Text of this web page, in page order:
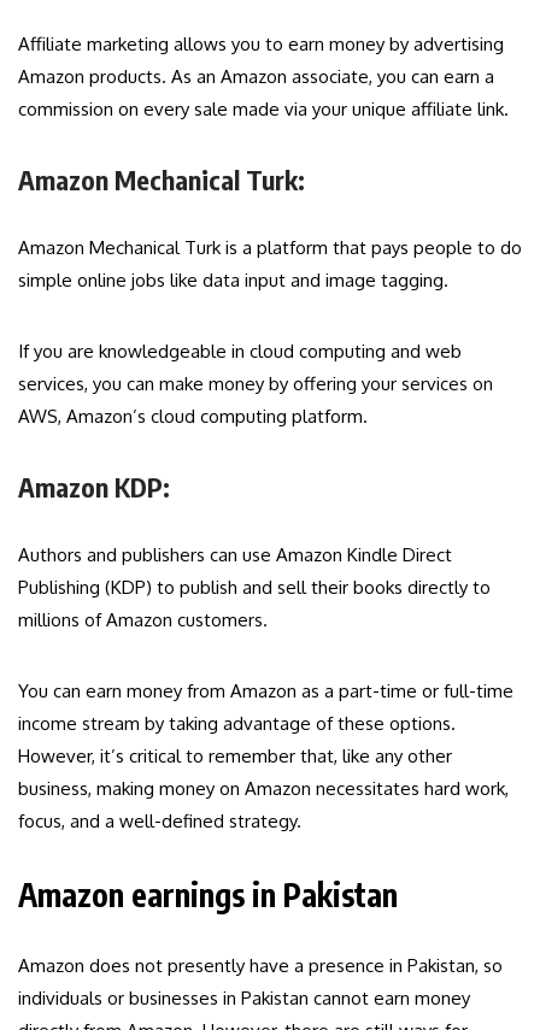
Affiliate marketing allows you to earn money by advertising
Amazon products. As an Amazon associate, you can earn a
commission on every sale made via your unique affiliate link.
Amazon Mechanical Turk:
Amazon Mechanical Turk is a platform that pays people to do
simple online jobs like data input and image tagging.
If you are knowledgeable in cloud computing and web
services, you can make money by offering your services on
AWS, Amazon’s cloud computing platform.
Amazon KDP:
Authors and publishers can use Amazon Kindle Direct
Publishing (KDP) to publish and sell their books directly to
millions of Amazon customers.
You can earn money from Amazon as a part-time or full-time
income stream by taking advantage of these options.
However, it’s critical to remember that, like any other
business, making money on Amazon necessitates hard work,
focus, and a well-defined strategy.
Amazon earnings in Pakistan
Amazon does not presently have a presence in Pakistan, so
individuals or businesses in Pakistan cannot earn money